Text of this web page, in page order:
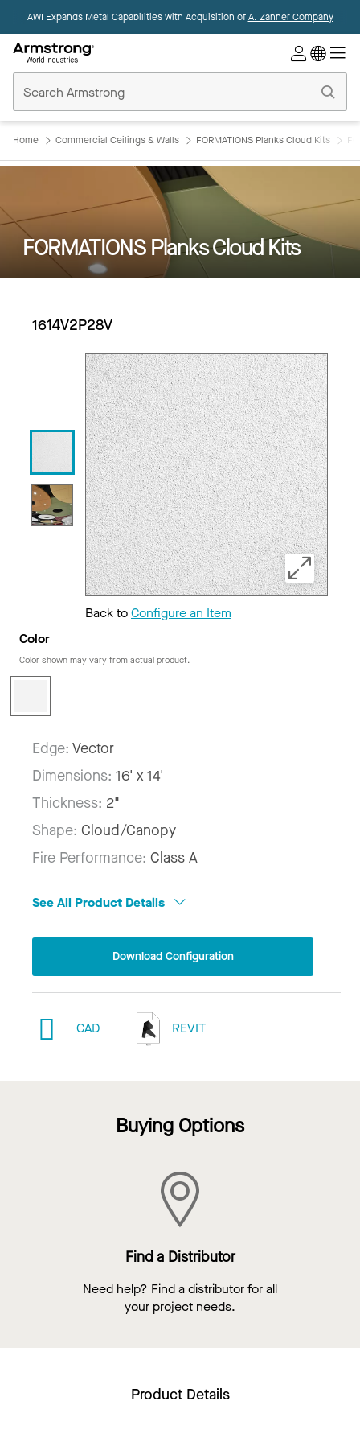
AWI Expands Metal Capabilities with Acquisition ofA. Zahner Company
Ceilings
Home
Home Commercial Ceilings & Walls FORMATIONS Planks Cloud Kits
FORMATIONS Planks Cloud Kits
1614V2P28V
Back toConfigure an Item
Color
Color shown may vary from actual product.
Edge: Vector
Dimensions: 16' x 14'
Thickness: 2"
Shape: Cloud/Canopy
Fire Performance: Class A
See All Product Details
Download Configuration
CAD REVIT
Buying Options
Find a Distributor
Need help? Find a distributor for all
your project needs.
Product Details